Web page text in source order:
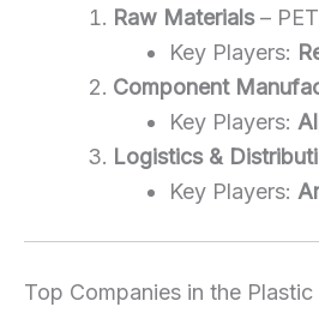
Raw Materials–
Key Players:
Component
Key Players:
Logistics &
Key Players:
Top Companies in the